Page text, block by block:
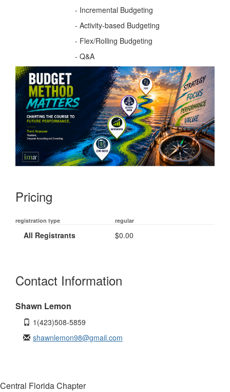
- Incremental Budgeting
- Activity-based Budgeting
- Flex/Rolling Budgeting
- Q&A
Pricing
registration type regular
All Registrants $0.00
Contact Information
Shawn Lemon
1(423)508-5859
shawnlemon98@gmail.com
Central Florida Chapter